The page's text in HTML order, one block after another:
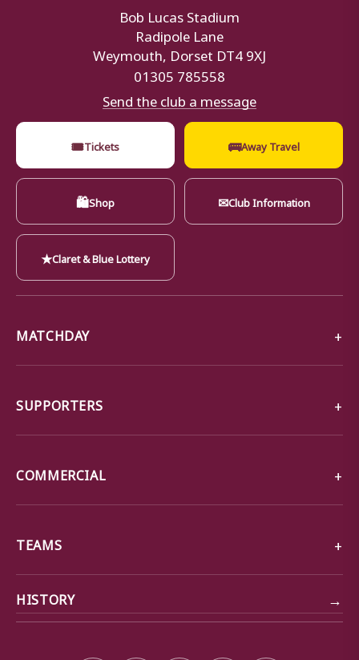
Bob Lucas Stadium
Radipole Lane
Weymouth, Dorset DT4 9XJ
01305 785558
Send the club a message
🎟Tickets 🚌Away Travel
🛍Shop ✉Club Information
★Claret & Blue Lottery
MATCHDAY
SUPPORTERS
COMMERCIAL
TEAMS
HISTORY →